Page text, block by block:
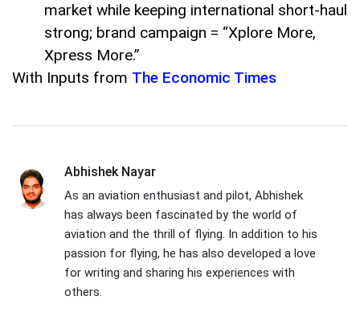
market while keeping international short-haul
strong; brand campaign = “Xplore More,
Xpress More.”
With Inputs from The Economic Times
Abhishek Nayar
As an aviation enthusiast and pilot, Abhishek
has always been fascinated by the world of
aviation and the thrill of flying. In addition to his
passion for flying, he has also developed a love
for writing and sharing his experiences with
others.